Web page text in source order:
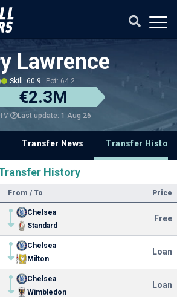
Lawrence
Skill: 60.9 Pot: 64.2
€2.3M
Last update: 1 Aug 26
Transfer News Transfer History
History
From / To Price
Chelsea
Standard
Free
Chelsea
Milton
Loan
Chelsea
Wimbledon
Loan